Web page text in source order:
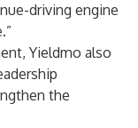
driving engine
Yieldmo also
the